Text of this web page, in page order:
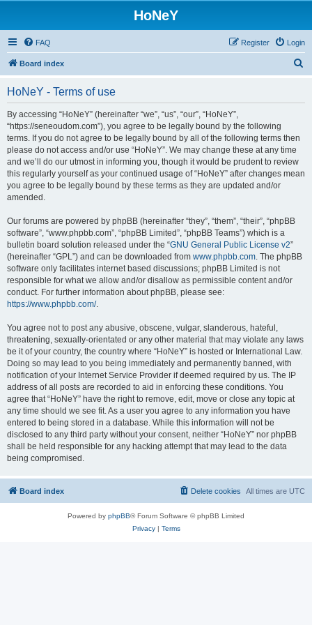
HoNeY
FAQ Login
Register
Board index
HoNeY - Terms of use
By accessing “HoNeY” (hereinafter “we”, “us”, “our”, “HoNeY”,
“https://seneoudom.com”), you agree to be legally bound by the following
terms. If you do not agree to be legally bound by all of the following terms then
please do not access and/or use “HoNeY”. We may change these at any time
and we’ll do our utmost in informing you, though it would be prudent to review
this regularly yourself as your continued usage of “HoNeY” after changes mean
you agree to be legally bound by these terms as they are updated and/or
amended.
Our forums are powered by phpBB (hereinafter “they”, “them”, “their”, “phpBB
software”, “www.phpbb.com”, “phpBB Limited”, “phpBB Teams”) which is a
bulletin board solution released under the “GNU General Public License v2”
(hereinafter “GPL”) and can be downloaded from www.phpbb.com. The phpBB
software only facilitates internet based discussions; phpBB Limited is not
responsible for what we allow and/or disallow as permissible content and/or
conduct. For further information about phpBB, please see:
https://www.phpbb.com/.
You agree not to post any abusive, obscene, vulgar, slanderous, hateful,
threatening, sexually-orientated or any other material that may violate any laws
be it of your country, the country where “HoNeY” is hosted or International Law.
Doing so may lead to you being immediately and permanently banned, with
notification of your Internet Service Provider if deemed required by us. The IP
address of all posts are recorded to aid in enforcing these conditions. You
agree that “HoNeY” have the right to remove, edit, move or close any topic at
any time should we see fit. As a user you agree to any information you have
entered to being stored in a database. While this information will not be
disclosed to any third party without your consent, neither “HoNeY” nor phpBB
shall be held responsible for any hacking attempt that may lead to the data
being compromised.
Board index All times are UTC
Delete cookies
Powered by phpBB® Forum Software © phpBB Limited
Privacy| Terms